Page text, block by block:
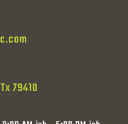
79410